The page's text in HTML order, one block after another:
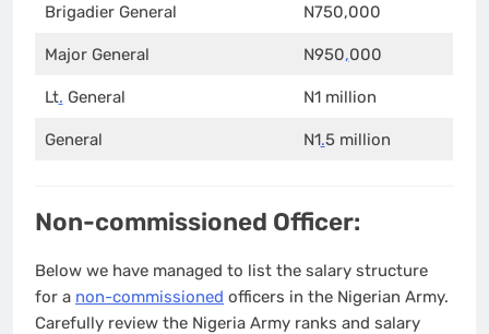
Brigadier General N750,000
Major General N950,000
Lt. General N1 million
General N1.5 million
Non-commissioned Officer:
Below we have managed to list the salary structure
for a non-commissioned officers in the Nigerian Army.
Carefully review the Nigeria Army ranks and salary